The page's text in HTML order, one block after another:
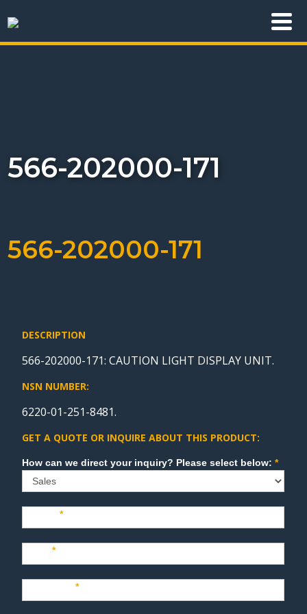
566-202000-171
566-202000-171
DESCRIPTION
566-202000-171: CAUTION LIGHT DISPLAY UNIT.
NSN NUMBER:
6220-01-251-8481.
GET A QUOTE OR INQUIRE ABOUT THIS PRODUCT:
Sales How can we direct your inquiry? Please select below:*
Name*
Last*
Company*